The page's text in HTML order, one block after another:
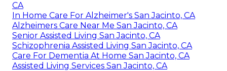
CA
In Home Care For Alzheimer's San Jacinto, CA
Alzheimers Care Near Me San Jacinto, CA
Senior Assisted Living San Jacinto, CA
Schizophrenia Assisted Living San Jacinto, CA
Care For Dementia At Home San Jacinto, CA
Assisted Living Services San Jacinto, CA